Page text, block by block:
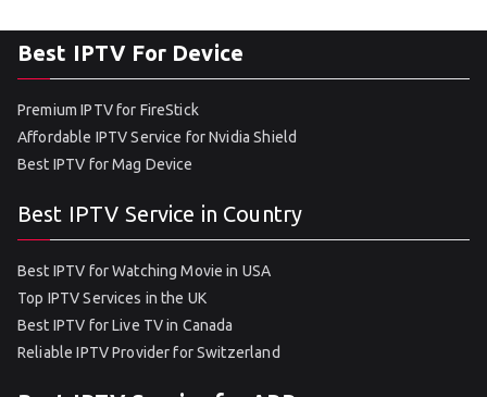
Best IPTV For Device
Premium IPTV for FireStick
Affordable IPTV Service for Nvidia Shield
Best IPTV for Mag Device
Best IPTV Service in Country
Best IPTV for Watching Movie in USA
Top IPTV Services in the UK
Best IPTV for Live TV in Canada
Reliable IPTV Provider for Switzerland